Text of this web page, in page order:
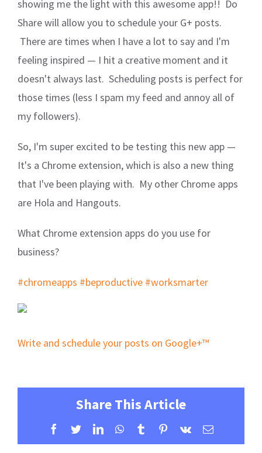
showing me the light with this awesome app!! Do
Share will allow you to schedule your G+ posts.
There are times when I have a lot to say and I'm
feeling inspired — I hit a creative moment and it
doesn't always last. Scheduling posts is perfect for
those times (less I spam my feed and annoy all of
my followers).
So, I'm super excited to be testing this new app —
It's a Chrome extension, which is also a new thing
that I've been playing with. My other Chrome apps
are Hola and Hangouts.
What Chrome extension apps do you use for
business?
#chromeapps #beproductive #worksmarter
Write and schedule your posts on Google+™
Share This Article
Facebook
TwitterLinkedInWhatsApp
TumblrPinterest
Vk Email